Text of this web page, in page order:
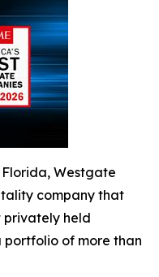
Westgate
company that
privately held
portfolio of more than